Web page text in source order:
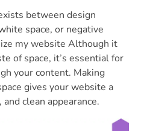
between design
space, or negative
my website Although it
of space, it’s essential for
your content. Making
gives your website a
clean appearance.